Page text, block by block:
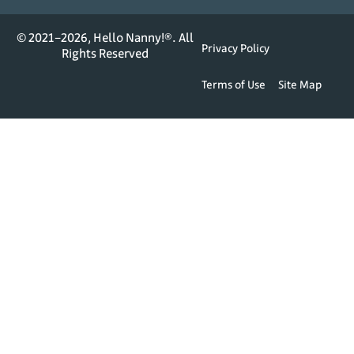
© 2021–2026, Hello Nanny!®. All
Rights Reserved
Privacy Policy
Terms of Use Site Map